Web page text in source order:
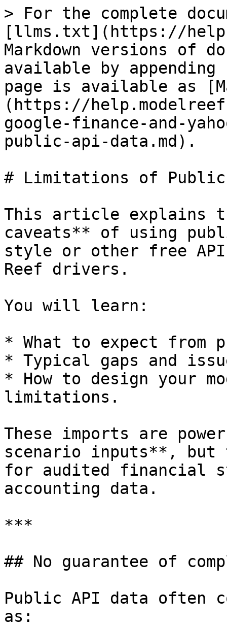
> For the complete
[llms.txt](https://
Markdown versions of
available by
page is available as
(https://
google-finance-and-
public-api-data.md).
# Limitations of Public
This article explains
caveats** of using
style or other free
Reef drivers.
You will learn:
* What to expect from
* Typical gaps and
* How to design your
limitations.
These imports are
scenario inputs**, but
for audited financial
accounting data.
***
## No guarantee of
Public API data often
as: